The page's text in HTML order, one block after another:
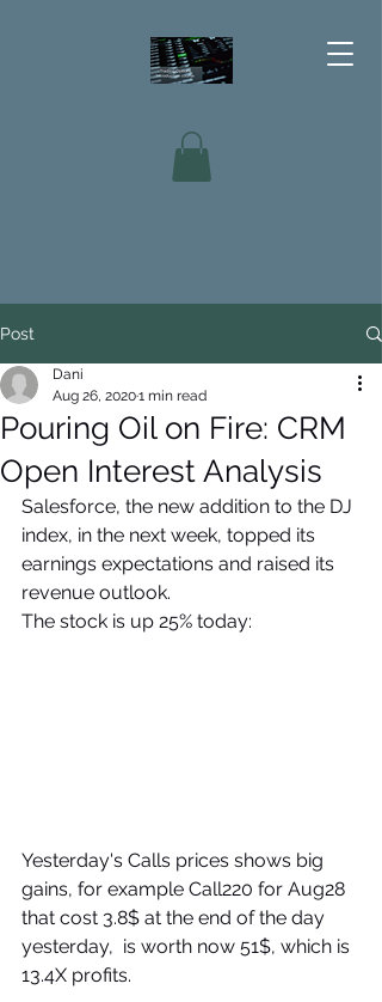
Post
Pouring Oil on Fire: CRM
Open Interest Analysis
Dani
Aug 26, 20201 min read
Salesforce, the new addition to the DJ
index, in the next week, topped its
earnings expectations and raised its
revenue outlook.
The stock is up 25% today:
Yesterday's Calls prices shows big
gains, for example Call220 for Aug28
that cost 3.8$ at the end of the day
yesterday,  is worth now 51$, which is
13.4X profits.